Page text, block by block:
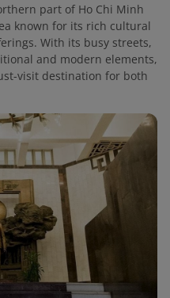
part of Ho Chi Minh
known for its rich cultural
With its busy streets,
and modern elements,
visit destination for both